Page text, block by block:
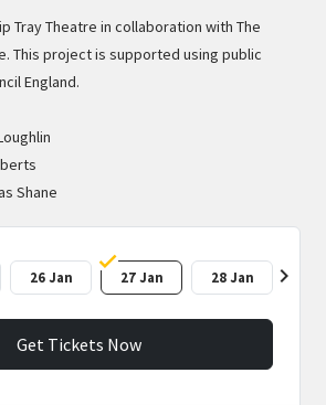
Tray Theatre in collaboration with The
This project is supported using public
England.
Shane
26 Jan 27 Jan 28 Jan chevron_right
Get Tickets Now